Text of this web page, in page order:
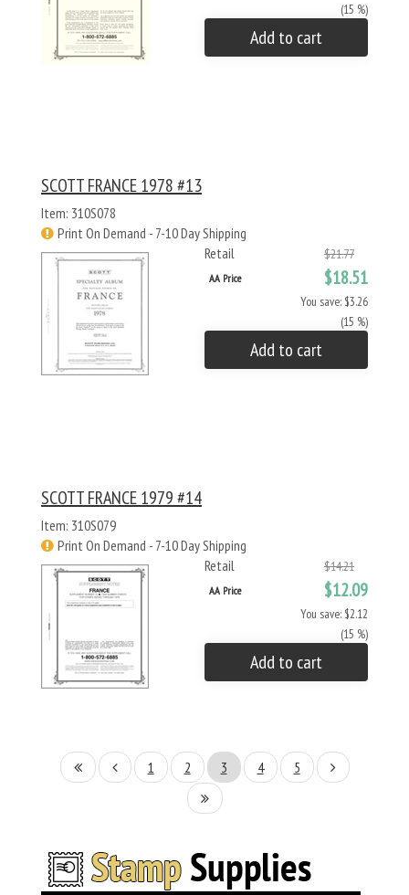
(15 %)
Add to cart
SCOTT FRANCE 1978 #13
Item: 310S078
Print On Demand - 7-10 Day Shipping
Retail
$21.77
AA Price $18.51
You save: $3.26
(15 %)
Add to cart
SCOTT FRANCE 1979 #14
Item: 310S079
Print On Demand - 7-10 Day Shipping
Retail
$14.21
AA Price $12.09
You save: $2.12
(15 %)
Add to cart
1 2 3 4 5